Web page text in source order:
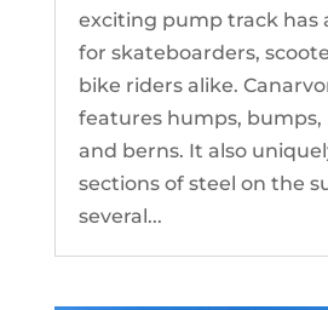
exciting pump track has
for skateboarders,
bike riders alike.
features humps,
and berns. It also
sections of steel on the
several...